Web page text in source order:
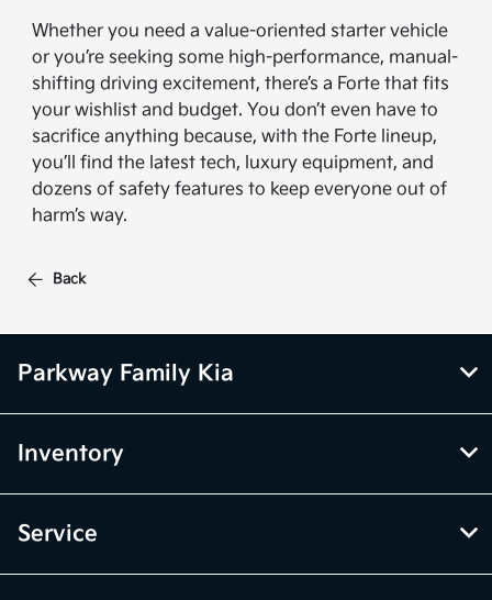
Whether you need a value-oriented starter vehicle
or you’re seeking some high-performance, manual-
shifting driving excitement, there’s a Forte that fits
your wishlist and budget. You don’t even have to
sacrifice anything because, with the Forte lineup,
you’ll find the latest tech, luxury equipment, and
dozens of safety features to keep everyone out of
harm’s way.
Back
Parkway Family Kia
Inventory
Service